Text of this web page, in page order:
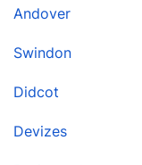
Andover
Swindon
Didcot
Devizes